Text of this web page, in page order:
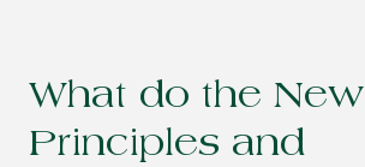
What do the New
Principles and